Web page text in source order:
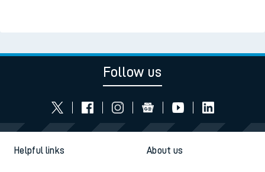
Follow us
Helpful links About us